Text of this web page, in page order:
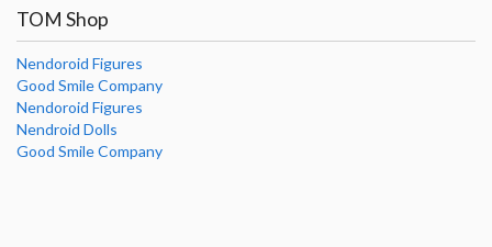
TOM Shop
Nendoroid Figures
Good Smile Company
Nendoroid Figures
Nendroid Dolls
Good Smile Company